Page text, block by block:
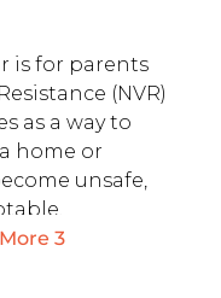
is for parents
(NVR)
as a way to
home or
unsafe,
More3